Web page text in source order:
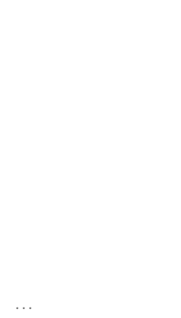
...